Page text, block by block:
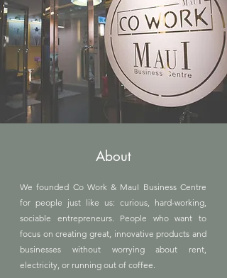
About
We founded Co Work & MauI Business Centre
for people just like us: curious, hard-working,
sociable entrepreneurs. People who want to
focus on creating great, innovative products and
businesses without worrying about rent,
electricity, or running out of coffee.